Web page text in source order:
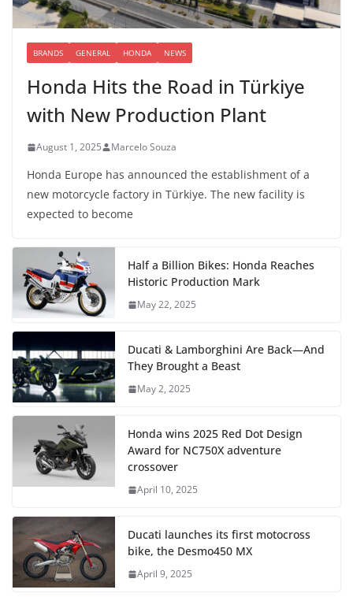
BRANDS GENERAL HONDA NEWS
Honda Hits the Road in Türkiye
with New Production Plant
August 1, 2025 Marcelo Souza
Honda Europe has announced the establishment of a
new motorcycle factory in Türkiye. The new facility is
expected to become
Half a Billion Bikes: Honda Reaches
Historic Production Mark
May 22, 2025
Ducati & Lamborghini Are Back—And
They Brought a Beast
May 2, 2025
Honda wins 2025 Red Dot Design
Award for NC750X adventure
crossover
April 10, 2025
Ducati launches its first motocross
bike, the Desmo450 MX
April 9, 2025